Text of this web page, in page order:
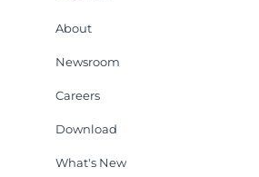
About
Newsroom
Careers
Download
What's New